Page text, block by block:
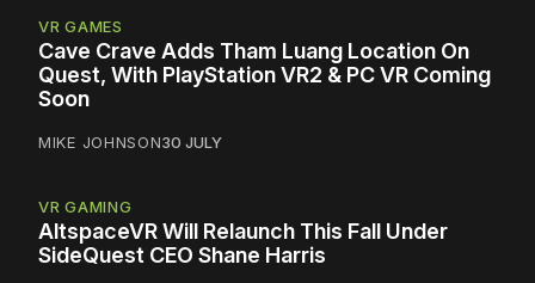
VR GAMES
Cave Crave Adds Tham Luang Location On
Quest, With PlayStation VR2 & PC VR Coming
Soon
MIKE JOHNSON30 JULY
VR GAMING
AltspaceVR Will Relaunch This Fall Under
SideQuest CEO Shane Harris